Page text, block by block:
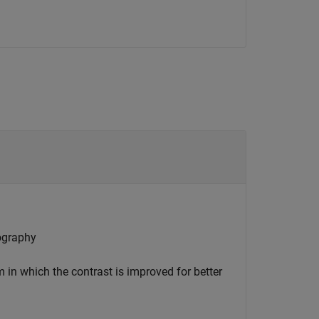
which the contrast is improved for better